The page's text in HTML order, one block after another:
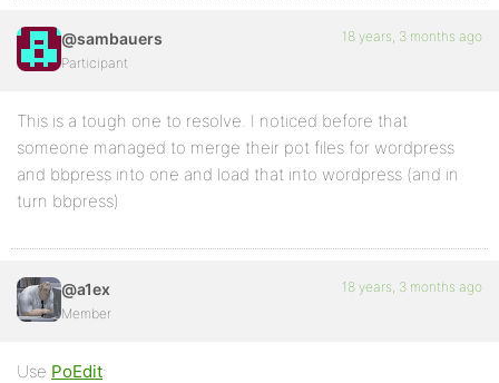
@sambauers
Participant
18 years, 3 months ago
This is a tough one to resolve. I noticed before that
someone managed to merge their pot files for wordpress
and bbpress into one and load that into wordpress (and in
turn bbpress)
@a1ex
Member
18 years, 3 months ago
Use PoEdit: